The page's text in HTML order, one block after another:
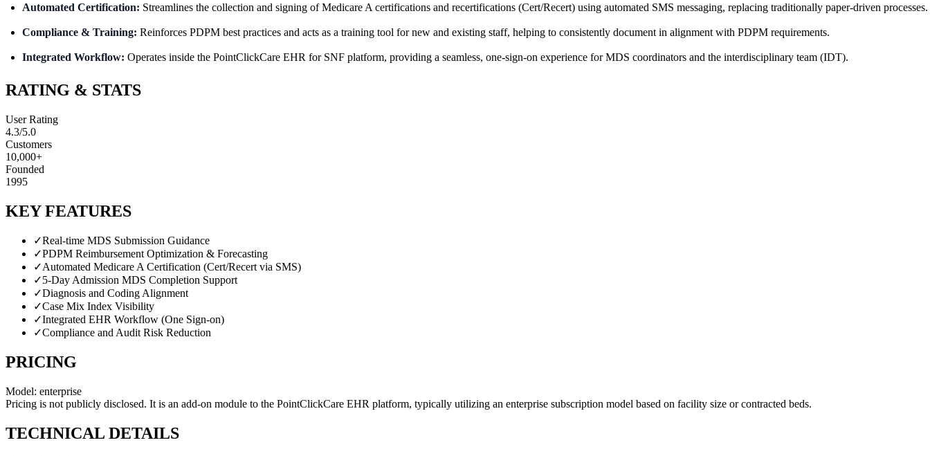
Automated Certification: Streamlines the collection and signing of Medicare A certifications and recertifications (Cert/Recert) using automated SMS messaging, replacing traditionally paper-driven processes.
Compliance & Training: Reinforces PDPM best practices and acts as a training tool for new and existing staff, helping to consistently document in alignment with PDPM requirements.
Integrated Workflow: Operates inside the PointClickCare EHR for SNF platform, providing a seamless, one-sign-on experience for MDS coordinators and the interdisciplinary team (IDT).
RATING & STATS
User Rating
4.3/5.0
Customers
10,000+
Founded
1995
KEY FEATURES
✓Real-time MDS Submission Guidance
✓PDPM Reimbursement Optimization & Forecasting
✓Automated Medicare A Certification (Cert/Recert via SMS)
✓5-Day Admission MDS Completion Support
✓Diagnosis and Coding Alignment
✓Case Mix Index Visibility
✓Integrated EHR Workflow (One Sign-on)
✓Compliance and Audit Risk Reduction
PRICING
Model: enterprise
Pricing is not publicly disclosed. It is an add-on module to the PointClickCare EHR platform, typically utilizing an enterprise subscription model based on facility size or contracted beds.
TECHNICAL DETAILS